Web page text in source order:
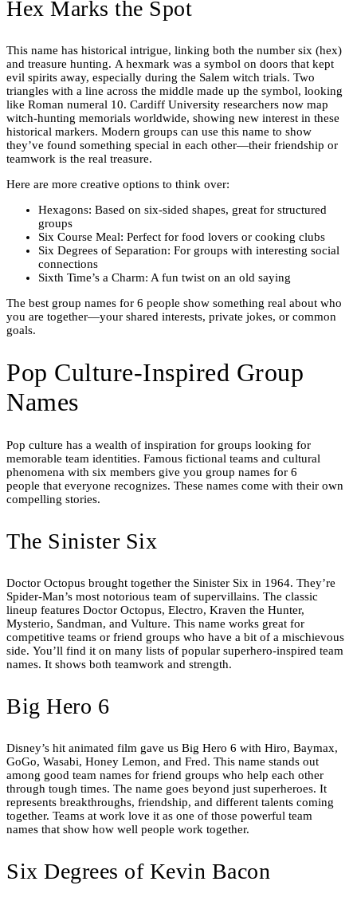
Hex Marks the Spot
This name has historical intrigue, linking both the number six (hex)
and treasure hunting. A hexmark was a symbol on doors that kept
evil spirits away, especially during the Salem witch trials. Two
triangles with a line across the middle made up the symbol, looking
like Roman numeral 10. Cardiff University researchers now map
witch-hunting memorials worldwide, showing new interest in these
historical markers. Modern groups can use this name to show
they’ve found something special in each other—their friendship or
teamwork is the real treasure.
Here are more creative options to think over:
Hexagons: Based on six-sided shapes, great for structured
groups
Six Course Meal: Perfect for food lovers or cooking clubs
Six Degrees of Separation: For groups with interesting social
connections
Sixth Time’s a Charm: A fun twist on an old saying
The best group names for 6 people show something real about who
you are together—your shared interests, private jokes, or common
goals.
Pop Culture-Inspired Group
Names
Pop culture has a wealth of inspiration for groups looking for
memorable team identities. Famous fictional teams and cultural
phenomena with six members give you group names for 6
people that everyone recognizes. These names come with their own
compelling stories.
The Sinister Six
Doctor Octopus brought together the Sinister Six in 1964. They’re
Spider-Man’s most notorious team of supervillains. The classic
lineup features Doctor Octopus, Electro, Kraven the Hunter,
Mysterio, Sandman, and Vulture. This name works great for
competitive teams or friend groups who have a bit of a mischievous
side. You’ll find it on many lists of popular superhero-inspired team
names. It shows both teamwork and strength.
Big Hero 6
Disney’s hit animated film gave us Big Hero 6 with Hiro, Baymax,
GoGo, Wasabi, Honey Lemon, and Fred. This name stands out
among good team names for friend groups who help each other
through tough times. The name goes beyond just superheroes. It
represents breakthroughs, friendship, and different talents coming
together. Teams at work love it as one of those powerful team
names that show how well people work together.
Six Degrees of Kevin Bacon